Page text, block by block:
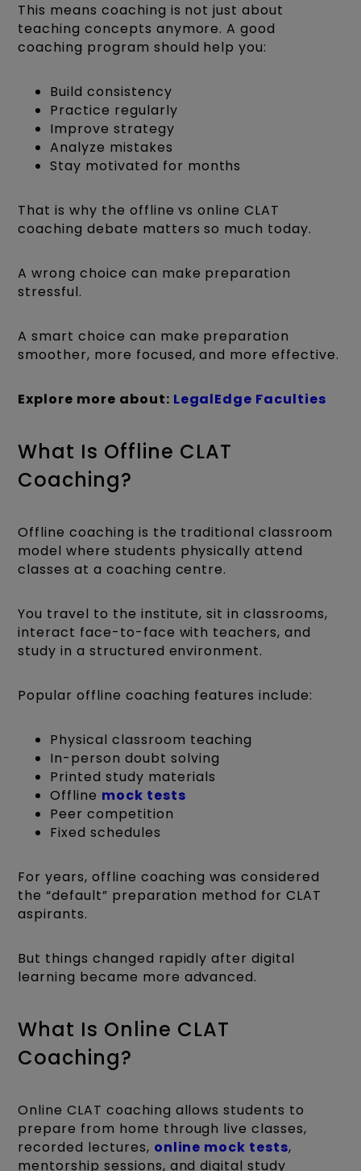
This means coaching is not just about
teaching concepts anymore. A good
coaching program should help you:
Build consistency
Practice regularly
Improve strategy
Analyze mistakes
Stay motivated for months
That is why the offline vs online CLAT
coaching debate matters so much today.
A wrong choice can make preparation
stressful.
A smart choice can make preparation
smoother, more focused, and more effective.
Explore more about: LegalEdge Faculties
What Is Offline CLAT
Coaching?
Offline coaching is the traditional classroom
model where students physically attend
classes at a coaching centre.
You travel to the institute, sit in classrooms,
interact face-to-face with teachers, and
study in a structured environment.
Popular offline coaching features include:
Physical classroom teaching
In-person doubt solving
Printed study materials
Offline mock tests
Peer competition
Fixed schedules
For years, offline coaching was considered
the “default” preparation method for CLAT
aspirants.
But things changed rapidly after digital
learning became more advanced.
What Is Online CLAT
Coaching?
Online CLAT coaching allows students to
prepare from home through live classes,
recorded lectures, online mock tests,
mentorship sessions, and digital study